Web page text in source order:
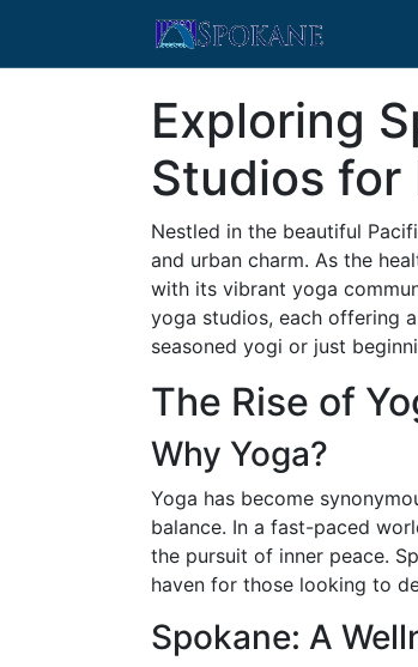
Exploring
Studios for
Nestled in the beautiful
and urban charm. As the
with its vibrant yoga
yoga studios, each offering
seasoned yogi or just
The Rise of
Why Yoga?
Yoga has become
balance. In a fast-paced
the pursuit of inner peace.
haven for those looking to
Spokane: A